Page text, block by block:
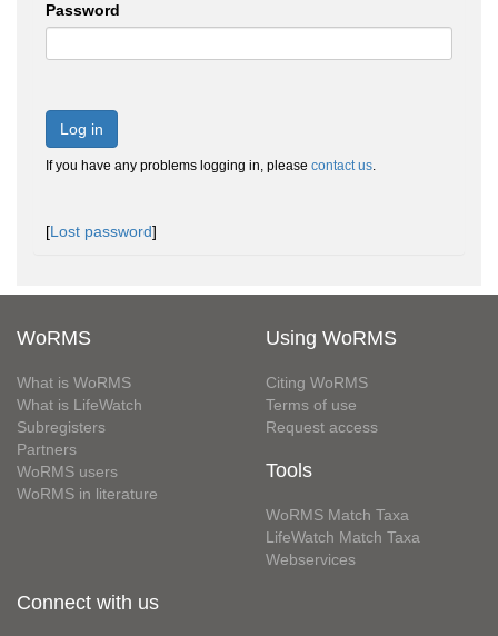
Password
Log in
If you have any problems logging in, please contact us.
[Lost password]
WoRMS
What is WoRMS
What is LifeWatch
Subregisters
Partners
WoRMS users
WoRMS in literature
Using WoRMS
Citing WoRMS
Terms of use
Request access
Tools
WoRMS Match Taxa
LifeWatch Match Taxa
Webservices
Connect with us